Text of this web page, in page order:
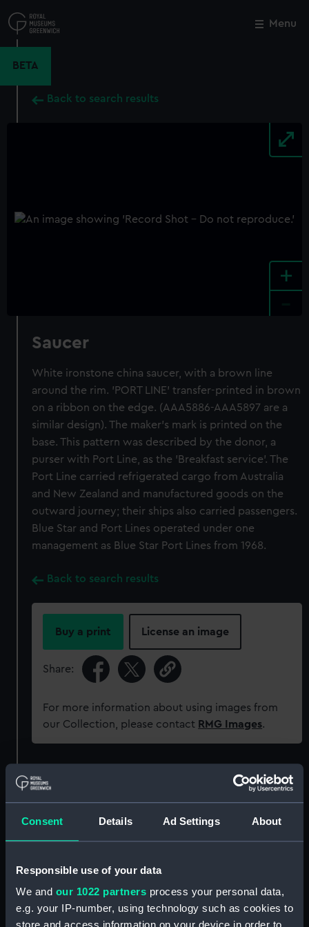
Consent Details Ad Settings About
Responsible use of your data
We and our 1022 partners process your personal data,
e.g. your IP-number, using technology such as cookies to
to
main
Menu
BETA
Back to search results
+
Saucer
White ironstone china saucer, with a brown line
around the rim. 'PORT LINE' transfer-printed in brown
on a ribbon on the edge. (AAA5886-AAA5897 are a
similar design). The maker's mark is printed on the
base. This pattern was described by the donor, a
purser with Port Line, as the 'Breakfast service'. The
Port Line carried refrigerated cargo from Australia
and New Zealand and manufactured goods on the
outward journey; their ships also carried passengers.
Blue Star and Port Lines operated under one
management as Blue Star Port Lines from 1968.
Back to search results
Buy a print License an image
Share:
For more information about using images from
our Collection, please contact RMG Images.
Object details
Type: Saucer
Close